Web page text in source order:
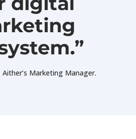
Marketing Manager.